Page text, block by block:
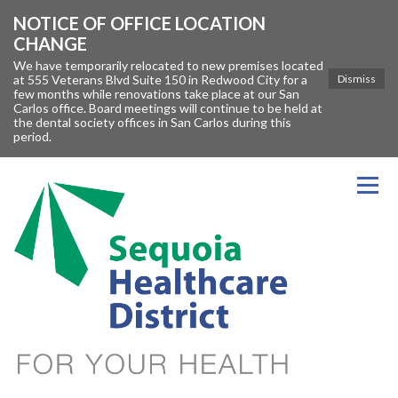
NOTICE OF OFFICE LOCATION
CHANGE
We have temporarily relocated to new premises located
at 555 Veterans Blvd Suite 150 in Redwood City for a
few months while renovations take place at our San
Carlos office. Board meetings will continue to be held at
the dental society offices in San Carlos during this
period.
Dismiss